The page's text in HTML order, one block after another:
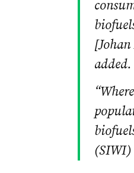
[
added.
(SIWI)